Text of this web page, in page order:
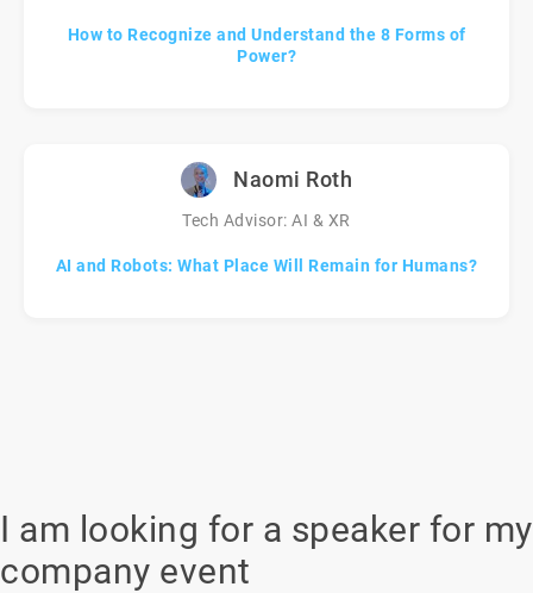
How to Recognize and Understand the 8 Forms of
Power?
Naomi Roth
Tech Advisor: AI & XR
AI and Robots: What Place Will Remain for Humans?
I am looking for a speaker for my
company event